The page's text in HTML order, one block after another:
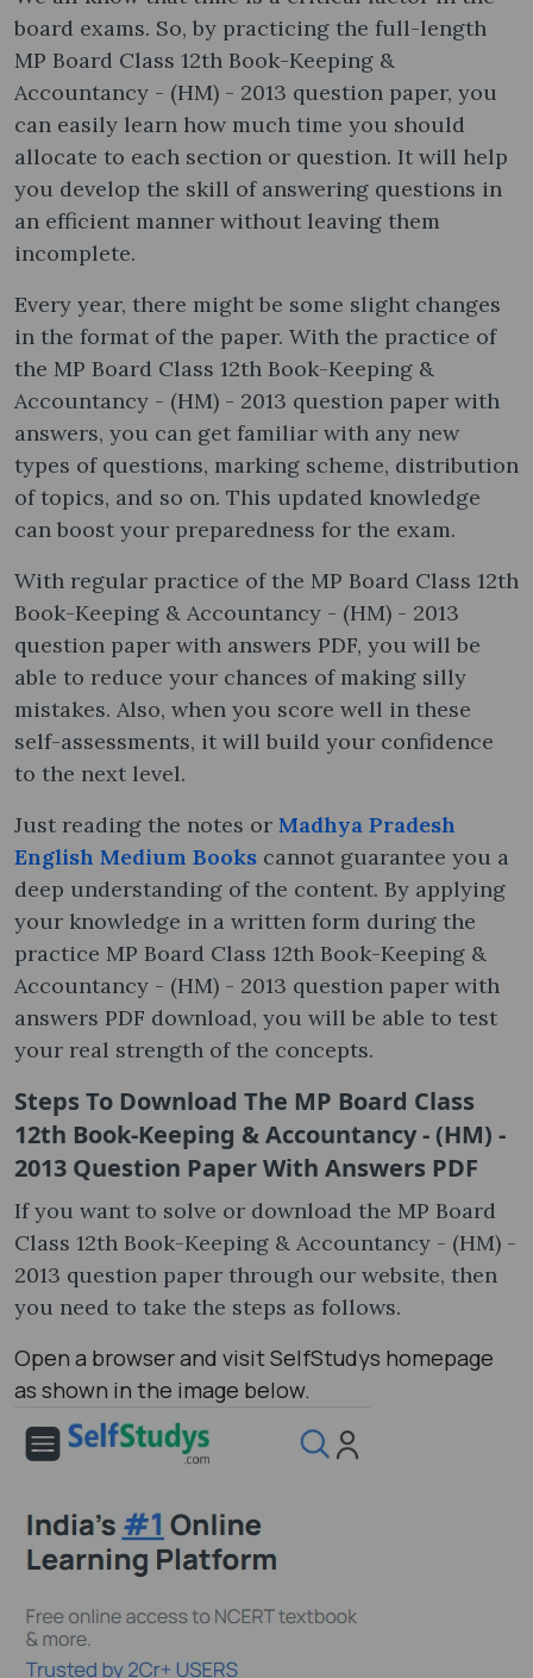
board exams. So, by practicing the full-length
MP Board Class 12th Book-Keeping &
Accountancy - (HM) - 2013 question paper, you
can easily learn how much time you should
allocate to each section or question. It will help
you develop the skill of answering questions in
an efficient manner without leaving them
incomplete.
Every year, there might be some slight changes
in the format of the paper. With the practice of
the MP Board Class 12th Book-Keeping &
Accountancy - (HM) - 2013 question paper with
answers, you can get familiar with any new
types of questions, marking scheme, distribution
of topics, and so on. This updated knowledge
can boost your preparedness for the exam.
With regular practice of the MP Board Class 12th
Book-Keeping & Accountancy - (HM) - 2013
question paper with answers PDF, you will be
able to reduce your chances of making silly
mistakes. Also, when you score well in these
self-assessments, it will build your confidence
to the next level.
Just reading the notes or Madhya Pradesh
English Medium Books cannot guarantee you a
deep understanding of the content. By applying
your knowledge in a written form during the
practice MP Board Class 12th Book-Keeping &
Accountancy - (HM) - 2013 question paper with
answers PDF download, you will be able to test
your real strength of the concepts.
Steps To Download The MP Board Class
12th Book-Keeping & Accountancy - (HM) -
2013 Question Paper With Answers PDF
If you want to solve or download the MP Board
Class 12th Book-Keeping & Accountancy - (HM) -
2013 question paper through our website, then
you need to take the steps as follows.
Open a browser and visit SelfStudys homepage
as shown in the image below.